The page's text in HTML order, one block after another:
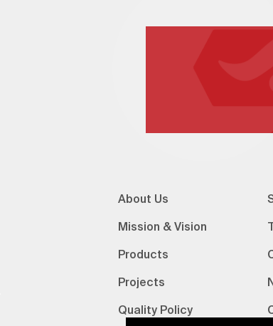
About Us
Mission & Vision
Products
Projects
Quality Policy